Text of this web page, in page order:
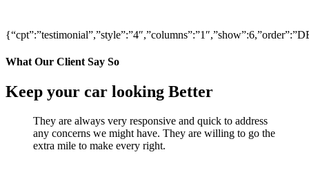
What Our Client Say So
Keep your car looking Better
They are always very responsive and quick to address
any concerns we might have. They are willing to go the
extra mile to make every right.